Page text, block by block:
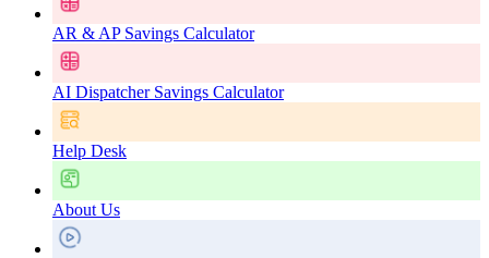
AR & AP Savings Calculator
AI Dispatcher Savings Calculator
Help Desk
About Us